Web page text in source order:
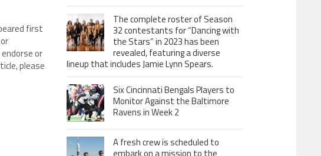
first
or
please
The complete roster of Season
32 contestants for “Dancing with
the Stars” in 2023 has been
revealed, featuring a diverse
lineup that includes Jamie Lynn Spears.
Six Cincinnati Bengals Players to
Monitor Against the Baltimore
Ravens in Week 2
A fresh crew is scheduled to